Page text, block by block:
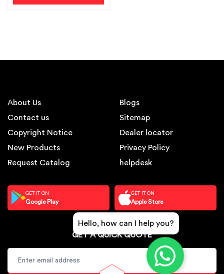
About Us
Contact us
Copyright Notice
New Products
Request Catalog
Blogs
Sitemap
Dealer locator
Privacy Policy
helpdesk
GET IT ON
Google Play
GET IT ON
Apple Store
GET A QUICK QUOTE
Hello, how can I help you?